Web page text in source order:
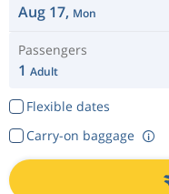
Aug 17, Mon
Passengers
1 Adult
Flexible dates
Carry-on baggage